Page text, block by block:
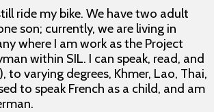
ride my bike. We have two adult
son; currently, we are living in
where I am work as the Project
within SIL. I can speak, read, and
to varying degrees, Khmer, Lao, Thai,
to speak French as a child, and am